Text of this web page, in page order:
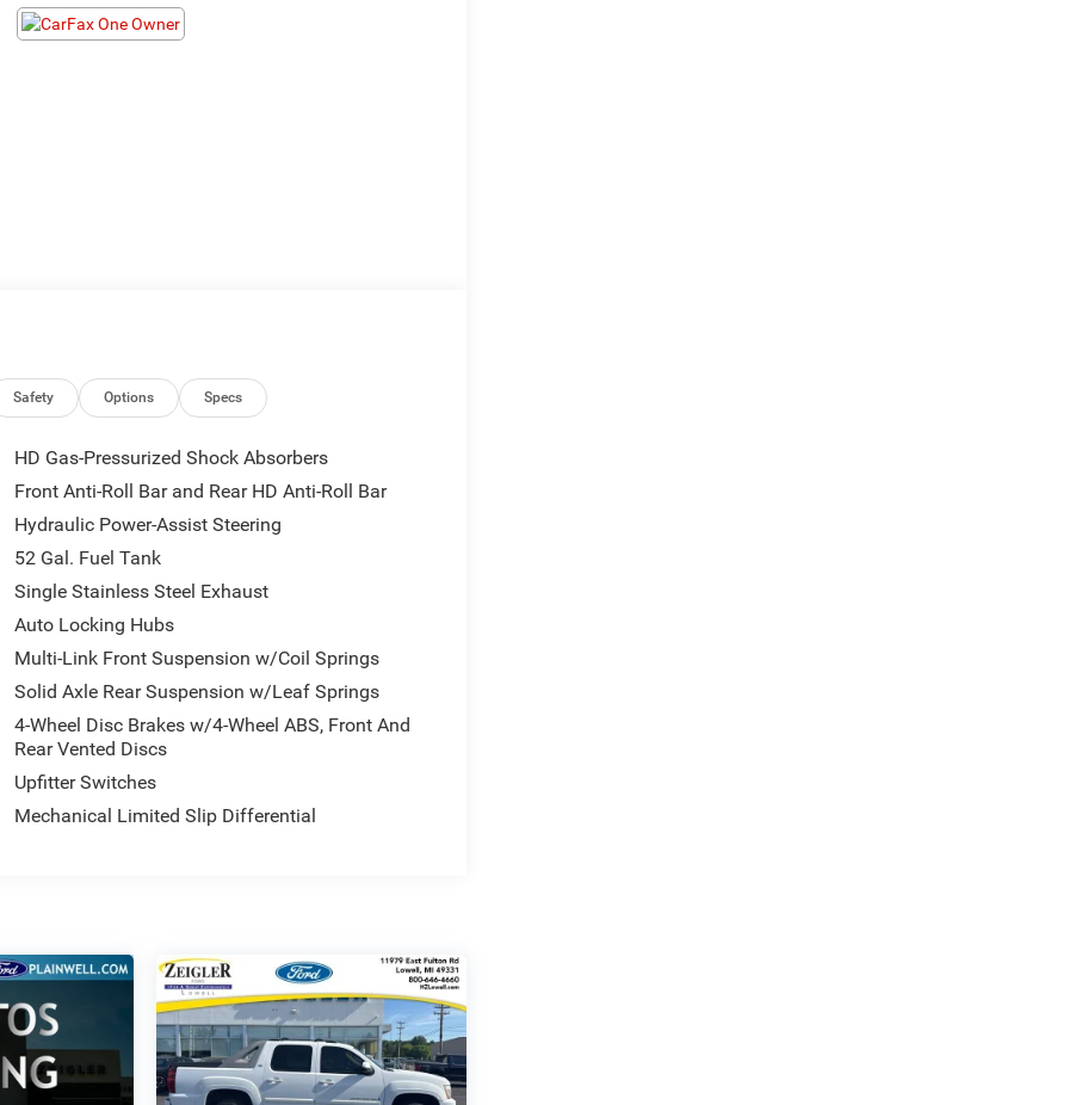
Safety Options Specs
HD Gas-Pressurized Shock Absorbers
Front Anti-Roll Bar and Rear HD Anti-Roll Bar
Hydraulic Power-Assist Steering
52 Gal. Fuel Tank
Single Stainless Steel Exhaust
Auto Locking Hubs
Multi-Link Front Suspension w/Coil Springs
Solid Axle Rear Suspension w/Leaf Springs
4-Wheel Disc Brakes w/4-Wheel ABS, Front And
Rear Vented Discs
Upfitter Switches
Mechanical Limited Slip Differential